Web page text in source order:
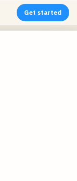
Get started